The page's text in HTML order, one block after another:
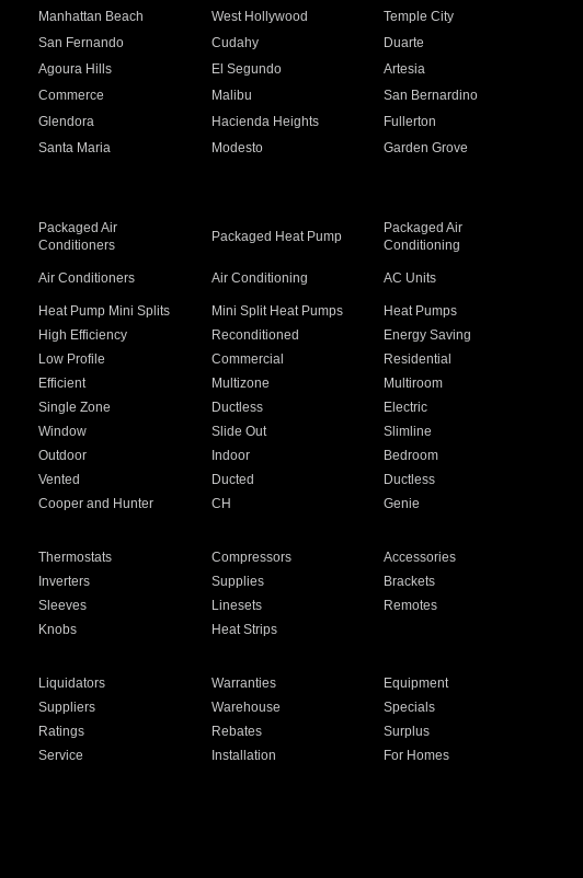
Manhattan Beach West Hollywood
Temple City
San Fernando Cudahy
Duarte
Agoura Hills El Segundo
Artesia
Commerce Malibu
San Bernardino
Glendora Hacienda Heights
Fullerton
Santa Maria Modesto
Garden Grove
Packaged Air
Conditioners
Packaged Heat Pump
Packaged Air
Conditioning
Air Conditioners Air Conditioning AC Units
Heat Pump Mini Splits Mini Split Heat Pumps
Heat Pumps
High Efficiency Reconditioned
Energy Saving
Low Profile Commercial
Residential
Efficient Multizone
Multiroom
Single Zone Ductless
Electric
Window Slide Out
Slimline
Outdoor Indoor
Bedroom
Vented Ducted
Ductless
Cooper and Hunter CH Genie
Thermostats Compressors
Accessories
Inverters Supplies
Brackets
Sleeves Linesets
Remotes
Knobs Heat Strips
Liquidators Warranties
Equipment
Suppliers Warehouse
Specials
Ratings Rebates
Surplus
Service Installation
For Homes